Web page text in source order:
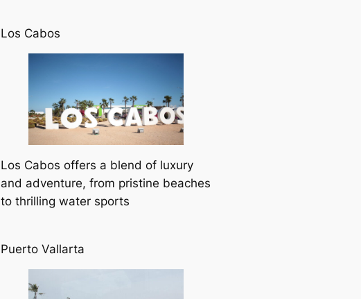
Los Cabos
Los Cabos offers a blend of luxury
and adventure, from pristine beaches
to thrilling water sports
Puerto Vallarta